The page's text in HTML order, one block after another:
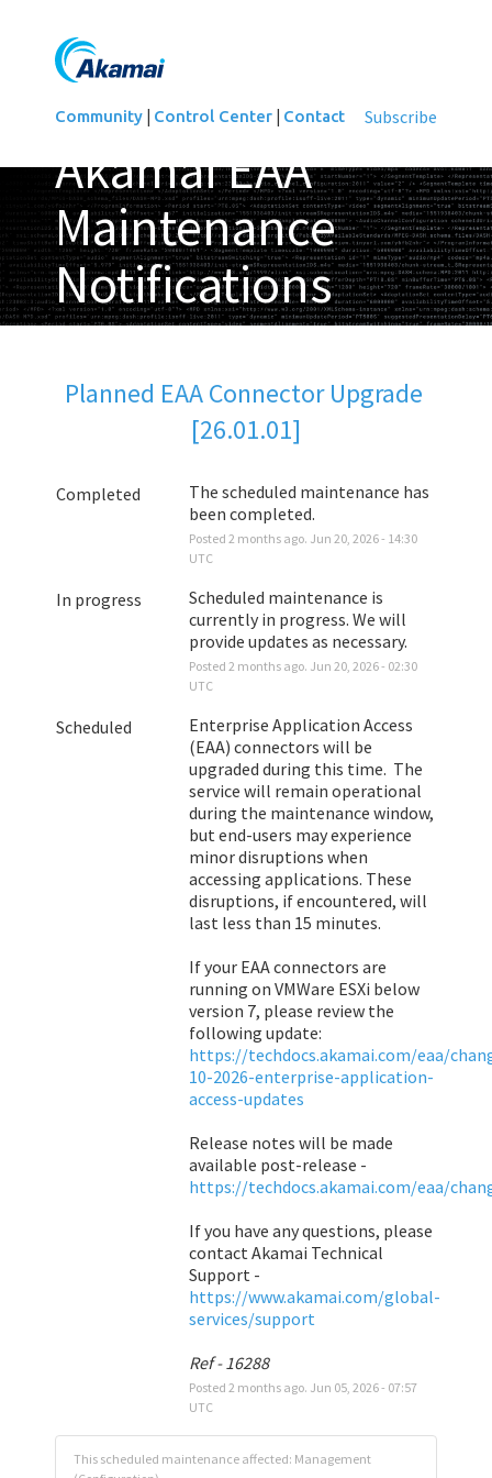
Community | Control Center | Contact Subscribe
Akamai EAA
Maintenance
Notifications
Planned EAA Connector Upgrade
[26.01.01]
Completed
The scheduled maintenance has
been completed.
Posted 2 months ago. Jun 20, 2026- 14:30
UTC
In progress
Scheduled maintenance is
currently in progress. We will
provide updates as necessary.
Posted 2 months ago. Jun 20, 2026- 02:30
UTC
Scheduled
Enterprise Application Access
(EAA) connectors will be
upgraded during this time.  The
service will remain operational
during the maintenance window,
but end-users may experience
minor disruptions when
accessing applications. These
disruptions, if encountered, will
last less than 15 minutes.
If your EAA connectors are
running on VMWare ESXi below
version 7, please review the
https://techdocs.akamai.com/eaa/
10-2026-enterprise-application-
access-updates
Release notes will be made
https://techdocs.akamai.com/eaa/
If you have any questions, please
contact Akamai Technical
https://www.akamai.com/global-
services/support
Ref - 16288
Posted 2 months ago. Jun 05, 2026- 07:57
UTC
This scheduled maintenance affected: Management